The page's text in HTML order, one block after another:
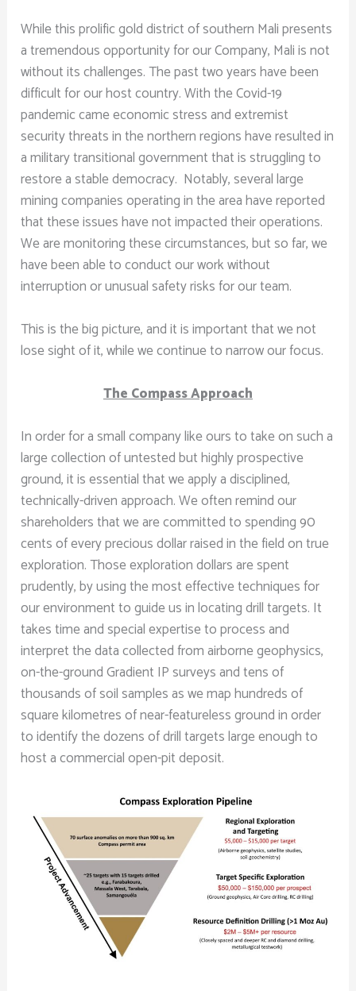
While this prolific gold district of southern Mali presents
a tremendous opportunity for our Company, Mali is not
without its challenges. The past two years have been
difficult for our host country. With the Covid-19
pandemic came economic stress and extremist
security threats in the northern regions have resulted in
a military transitional government that is struggling to
restore a stable democracy. Notably, several large
mining companies operating in the area have reported
that these issues have not impacted their operations.
We are monitoring these circumstances, but so far, we
have been able to conduct our work without
interruption or unusual safety risks for our team.
This is the big picture, and it is important that we not
lose sight of it, while we continue to narrow our focus.
The Compass Approach
In order for a small company like ours to take on such a
large collection of untested but highly prospective
ground, it is essential that we apply a disciplined,
technically-driven approach. We often remind our
shareholders that we are committed to spending 90
cents of every precious dollar raised in the field on true
exploration. Those exploration dollars are spent
prudently, by using the most effective techniques for
our environment to guide us in locating drill targets. It
takes time and special expertise to process and
interpret the data collected from airborne geophysics,
on-the-ground Gradient IP surveys and tens of
thousands of soil samples as we map hundreds of
square kilometres of near-featureless ground in order
to identify the dozens of drill targets large enough to
host a commercial open-pit deposit.